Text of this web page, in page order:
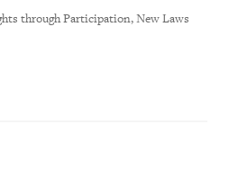
through Participation, New Laws